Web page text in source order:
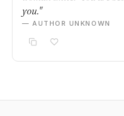
you."
— AUTHOR UNKNOWN